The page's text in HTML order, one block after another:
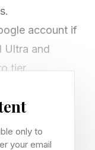
account if
Ultra and
tier.
to upgrade
top tier from
only to
your email